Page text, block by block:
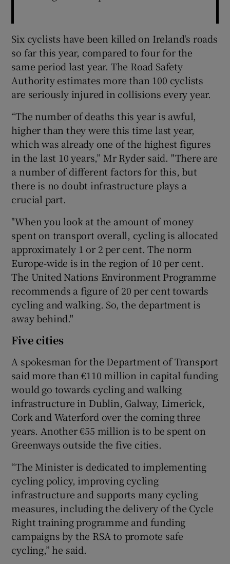
Six cyclists have been killed on Ireland's roads
so far this year, compared to four for the
same period last year. The Road Safety
Authority estimates more than 100 cyclists
are seriously injured in collisions every year.
“The number of deaths this year is awful,
higher than they were this time last year,
which was already one of the highest figures
in the last 10 years,” Mr Ryder said. "There are
a number of different factors for this, but
there is no doubt infrastructure plays a
crucial part.
"When you look at the amount of money
spent on transport overall, cycling is allocated
approximately 1 or 2 per cent. The norm
Europe-wide is in the region of 10 per cent.
The United Nations Environment Programme
recommends a figure of 20 per cent towards
cycling and walking. So, the department is
away behind."
Five cities
A spokesman for the Department of Transport
said more than €110 million in capital funding
would go towards cycling and walking
infrastructure in Dublin, Galway, Limerick,
Cork and Waterford over the coming three
years. Another €55 million is to be spent on
Greenways outside the five cities.
“The Minister is dedicated to implementing
cycling policy, improving cycling
infrastructure and supports many cycling
measures, including the delivery of the Cycle
Right training programme and funding
campaigns by the RSA to promote safe
cycling,” he said.